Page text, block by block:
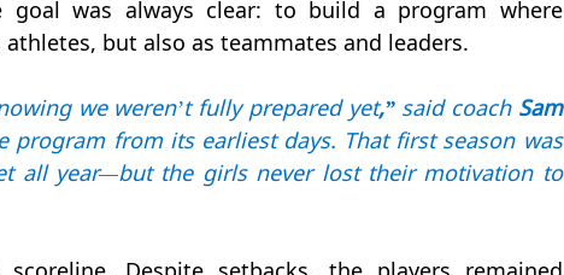
goal was always clear: to build a program where
but also as teammates and leaders.
we weren’t fully prepared yet,” said coach Sam
program from its earliest days. That first season was
all year—but the girls never lost their motivation to